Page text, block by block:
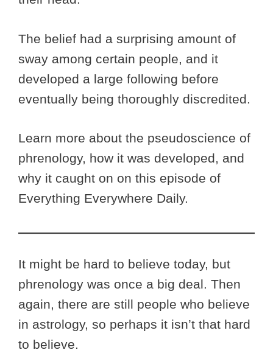
The belief had a surprising amount of
sway among certain people, and it
developed a large following before
eventually being thoroughly discredited.
Learn more about the pseudoscience of
phrenology, how it was developed, and
why it caught on on this episode of
Everything Everywhere Daily.
It might be hard to believe today, but
phrenology was once a big deal. Then
again, there are still people who believe
in astrology, so perhaps it isn’t that hard
to believe.